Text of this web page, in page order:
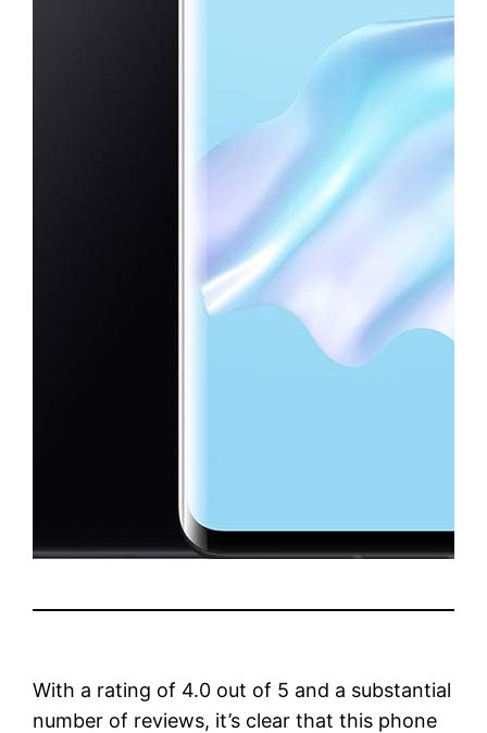
With a rating of 4.0 out of 5 and a substantial
number of reviews, it’s clear that this phone